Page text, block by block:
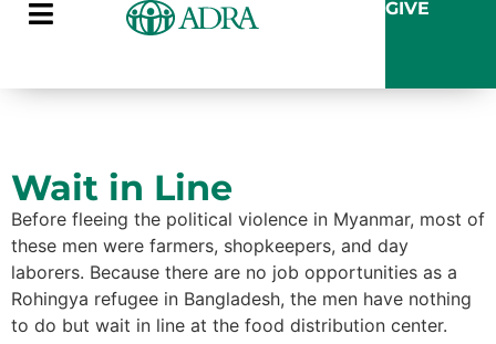
GIVE
Wait in Line
Before fleeing the political violence in Myanmar, most of
these men were farmers, shopkeepers, and day
laborers. Because there are no job opportunities as a
Rohingya refugee in Bangladesh, the men have nothing
to do but wait in line at the food distribution center.